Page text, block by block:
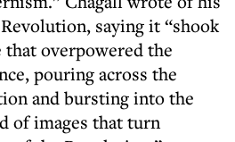
saying it “shook
overpowered the
pouring across the
and bursting into the
of images that turn